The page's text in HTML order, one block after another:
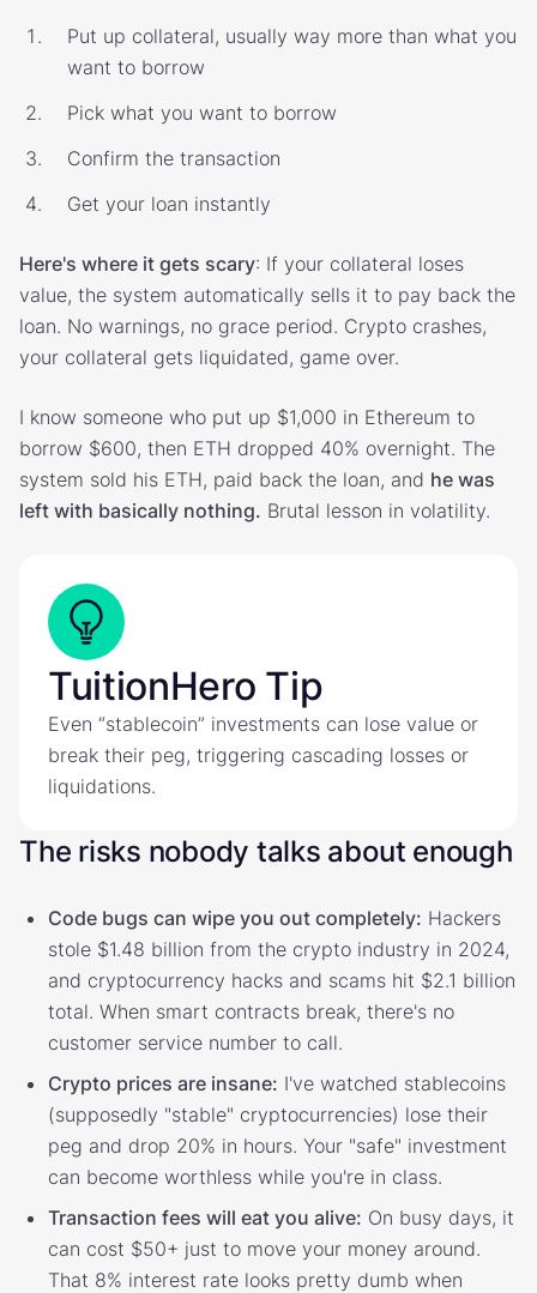
Put up collateral, usually way more than what you
want to borrow
Pick what you want to borrow
Confirm the transaction
Get your loan instantly
Here's where it gets scary: If your collateral loses
value, the system automatically sells it to pay back the
loan. No warnings, no grace period. Crypto crashes,
your collateral gets liquidated, game over.
I know someone who put up $1,000 in Ethereum to
borrow $600, then ETH dropped 40% overnight. The
system sold his ETH, paid back the loan, and he was
left with basically nothing. Brutal lesson in volatility.
TuitionHero Tip
Even “stablecoin” investments can lose value or
break their peg, triggering cascading losses or
liquidations.
The risks nobody talks about enough
Code bugs can wipe you out completely: Hackers
stole $1.48 billion from the crypto industry in 2024,
and cryptocurrency hacks and scams hit $2.1 billion
total. When smart contracts break, there's no
customer service number to call.
Crypto prices are insane: I've watched stablecoins
(supposedly "stable" cryptocurrencies) lose their
peg and drop 20% in hours. Your "safe" investment
can become worthless while you're in class.
Transaction fees will eat you alive: On busy days, it
can cost $50+ just to move your money around.
That 8% interest rate looks pretty dumb when